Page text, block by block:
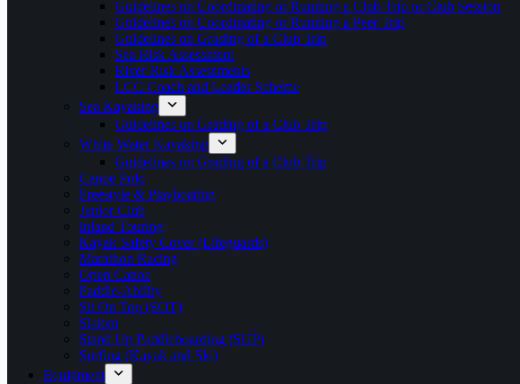
Guidelines on Coordinating or Running a Club Trip or Club Session
Guidelines on Coordinating or Running a Peer Trip
Guidelines on Grading of a Club Trip
Sea Risk Assessment
River Risk Assessments
LCC Coach and Leader Scheme
Sea Kayaking
Guidelines on Grading of a Club Trip
White Water Kayaking
Guidelines on Grading of a Club Trip
Canoe Polo
Freestyle & Playboating
Junior Club
Inland Touring
Kayak Safety Cover (Lifeguards)
Marathon Racing
Open Canoe
Paddle-Ability
Sit On Top (SOT)
Slalom
Stand Up Paddleboarding (SUP)
Surfing (Kayak and Ski)
Equipment